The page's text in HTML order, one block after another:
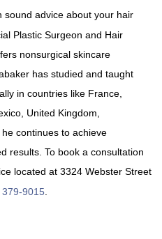
sound advice about your hair
Plastic Surgeon and Hair
nonsurgical skincare
has studied and taught
in countries like France,
United Kingdom,
continues to achieve
results. To book a consultation
located at 3324 Webster Street
379-9015